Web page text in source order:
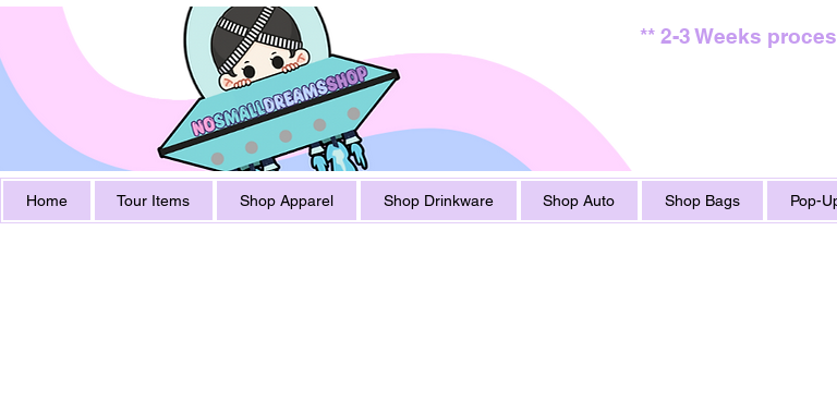
** 2-3 Weeks
Home Tour Items Shop Apparel Shop Drinkware Shop Auto Shop Bags Pop-